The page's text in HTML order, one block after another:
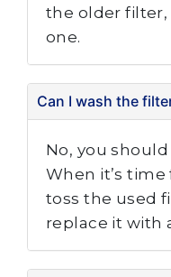
the older filter,
one.
Can I wash the
No, you
When it’s
toss the used
replace it with